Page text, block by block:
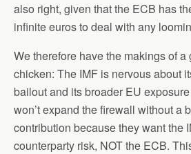
also right, given that the ECB has
infinite euros to deal with any
We therefore have the makings of a
chicken: The IMF is nervous about
bailout and its broader EU
won’t expand the firewall without a
contribution because they want the
counterparty risk, NOT the ECB.